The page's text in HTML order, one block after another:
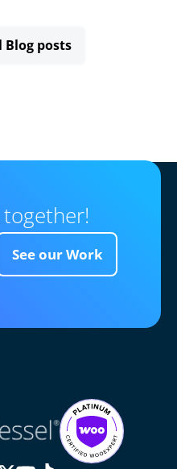
Blog posts
together!
See our Work